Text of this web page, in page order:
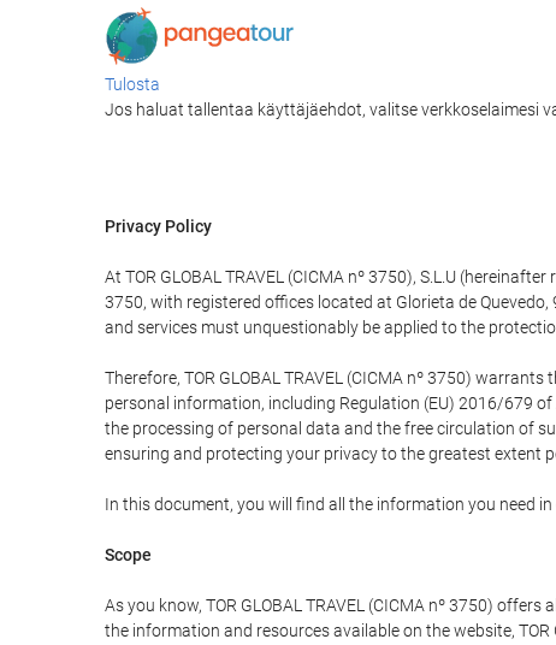
Tulosta
Jos haluat tallentaa käyttäjäehdot, valitse verkkoselaimesi
Privacy Policy
At TOR GLOBAL TRAVEL (CICMA nº 3750), S.L.U
3750, with registered offices located at Glorieta de
and services must unquestionably be applied to the
Therefore, TOR GLOBAL TRAVEL (CICMA nº 3750)
personal information, including Regulation (EU) 2016/679
the processing of personal data and the free circulation of
ensuring and protecting your privacy to the greatest extent
In this document, you will find all the information you need
Scope
As you know, TOR GLOBAL TRAVEL (CICMA nº 3750)
the information and resources available on the website,